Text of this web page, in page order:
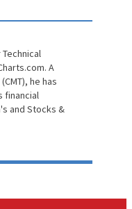
. A
he has
financial
and Stocks &